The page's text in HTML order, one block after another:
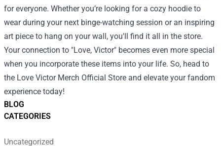
BLOG
CATEGORIES
Uncategorized
for everyone. Whether you’re looking for a cozy hoodie to
wear during your next binge-watching session or an inspiring
art piece to hang on your wall, you'll find it all in the store.
Your connection to "Love, Victor" becomes even more special
when you incorporate these items into your life. So, head to
the Love Victor Merch Official Store and elevate your fandom
experience today!